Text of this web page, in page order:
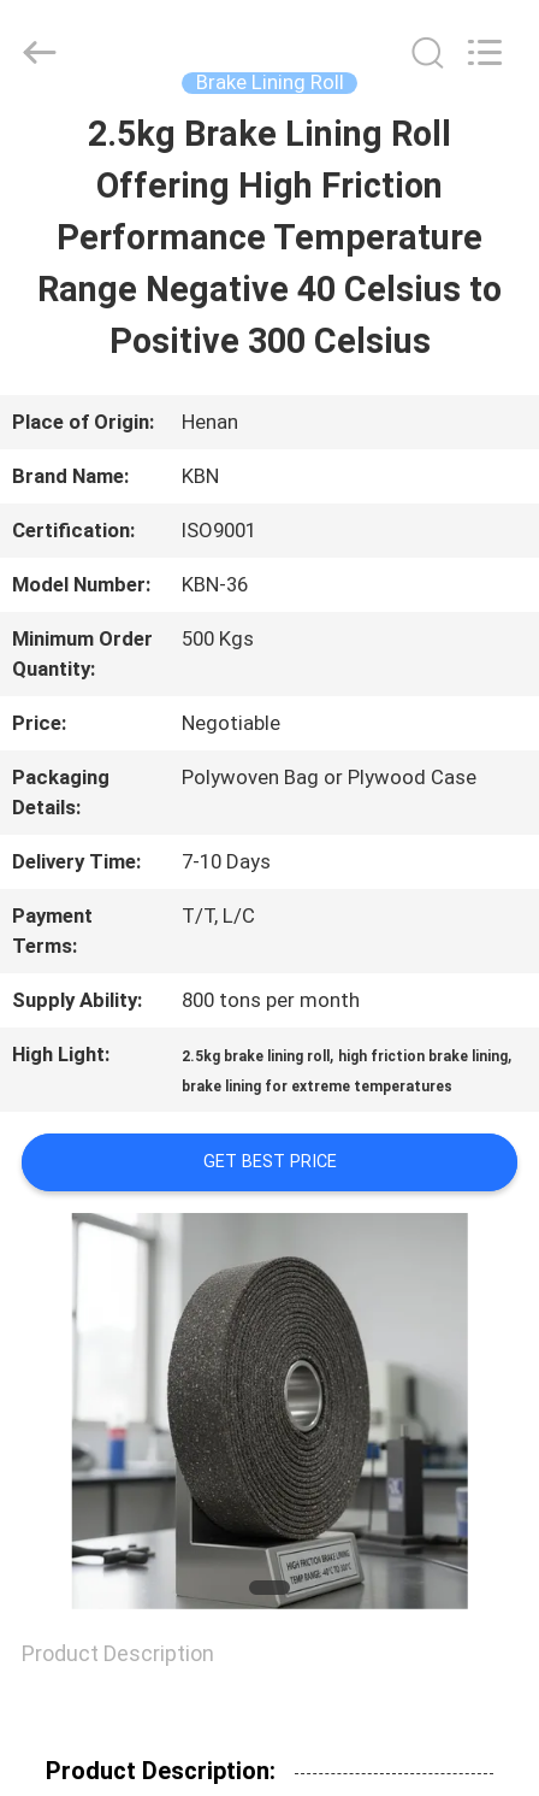
HOME
PRODUCTS
ABOUT
QUALITY
CONTROL
CONTACT
US
REQUEST
A QUOTE
SITEMAP
POLICY
Industry
Brake Lining Roll
2.5kg Brake Lining Roll
Offering High Friction
Performance Temperature
Range Negative 40 Celsius to
Positive 300 Celsius
Place of Origin: Henan
Brand Name: KBN
Certification: ISO9001
Model Number: KBN-36
Minimum Order
Quantity:
500 Kgs
Price: Negotiable
Packaging
Details:
Polywoven Bag or Plywood Case
Delivery Time: 7-10 Days
Payment
Terms:
T/T, L/C
Supply Ability: 800 tons per month
High Light: 2.5kg brake lining roll , high friction brake lining,
brake lining for extreme temperatures
GET BEST PRICE
Product Description
Product Description: